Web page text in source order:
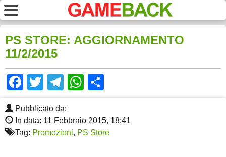
PS STORE: AGGIORNAMENTO
11/2/2015
Facebook
TwitterTelegram
WhatsApp
Pubblicato da:
In data: 11 Febbraio 2015, 18:41
Tag: Promozioni, PS Store